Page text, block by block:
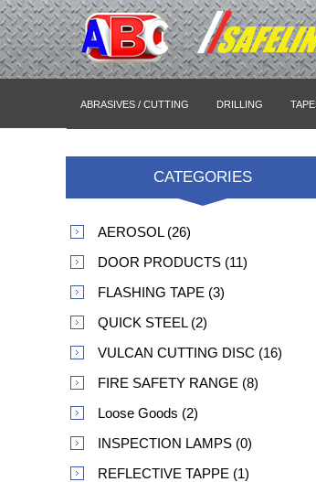
ABRASIVES / CUTTING DRILLING
CATEGORIES
AEROSOL (26)
DOOR PRODUCTS (11)
FLASHING TAPE (3)
QUICK STEEL (2)
VULCAN CUTTING DISC (16)
FIRE SAFETY RANGE (8)
Loose Goods (2)
INSPECTION LAMPS (0)
REFLECTIVE TAPPE (1)